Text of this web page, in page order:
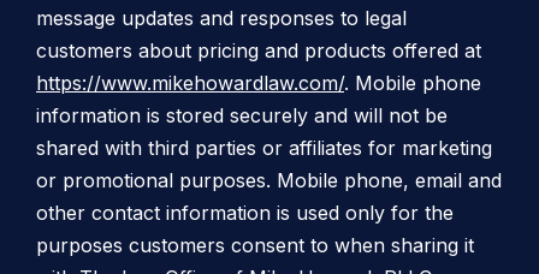
message updates and responses to legal
customers about pricing and products offered at
https://www.mikehowardlaw.com/. Mobile phone
information is stored securely and will not be
shared with third parties or affiliates for marketing
or promotional purposes. Mobile phone, email and
other contact information is used only for the
purposes customers consent to when sharing it